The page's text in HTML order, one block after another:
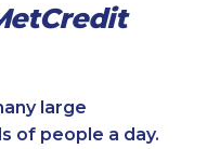
large
of people a day.